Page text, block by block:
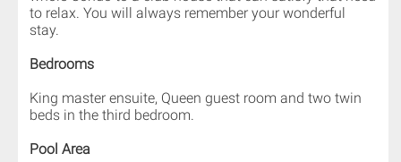
to relax. You will always remember your wonderful
stay.
Bedrooms
King master ensuite, Queen guest room and two twin
beds in the third bedroom.
Pool Area